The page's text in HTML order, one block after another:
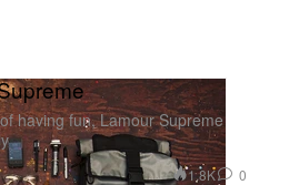
having fun, Lamour Supreme
1.8K 0